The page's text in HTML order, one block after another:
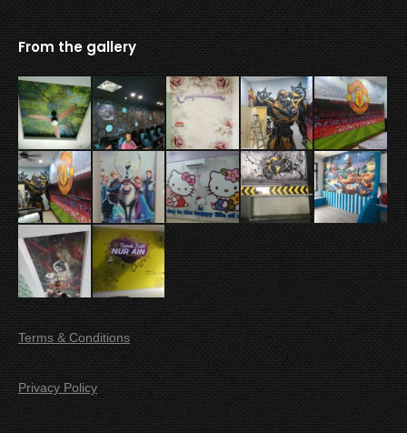
From the gallery
Terms & Conditions
Privacy Policy